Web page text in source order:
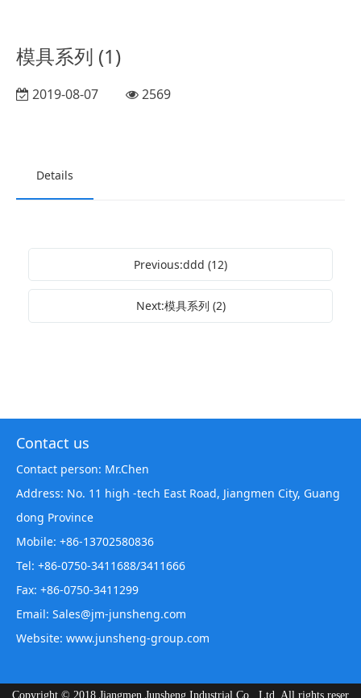
模具系列 (1)
2019-08-07 2569
Details
Previous:ddd (12)
Next:模具系列 (2)
Contact us
Contact person: Mr.Chen
Address: No. 11 high -tech East Road, Jiangmen City, Guang
dong Province
Mobile: +86-13702580836
Tel: +86-0750-3411688/3411666
Fax: +86-0750-3411299
Email: Sales@jm-junsheng.com
Website: www.junsheng-group.com
Copyright © 2018 Jiangmen Junsheng Industrial Co., Ltd. All rights reser